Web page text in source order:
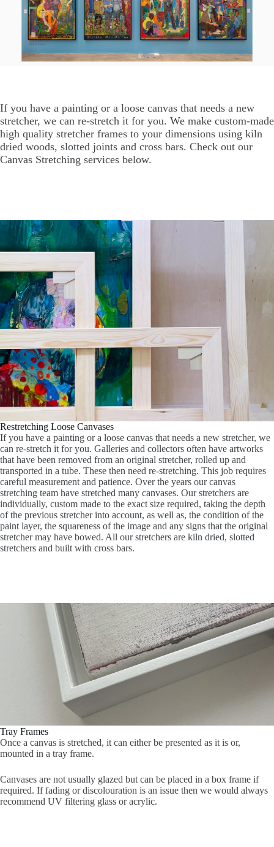
If you have a painting or a loose canvas that needs a new
stretcher, we can re-stretch it for you. We make custom-made
high quality stretcher frames to your dimensions using kiln
dried woods, slotted joints and cross bars. Check out our
Canvas Stretching services below.
Restretching Loose Canvases
If you have a painting or a loose canvas that needs a new stretcher, we
can re-stretch it for you. Galleries and collectors often have artworks
that have been removed from an original stretcher, rolled up and
transported in a tube. These then need re-stretching. This job requires
careful measurement and patience. Over the years our canvas
stretching team have stretched many canvases. Our stretchers are
individually, custom made to the exact size required, taking the depth
of the previous stretcher into account, as well as, the condition of the
paint layer, the squareness of the image and any signs that the original
stretcher may have bowed. All our stretchers are kiln dried, slotted
stretchers and built with cross bars.
Tray Frames
Once a canvas is stretched, it can either be presented as it is or,
mounted in a tray frame.
Canvases are not usually glazed but can be placed in a box frame if
required. If fading or discolouration is an issue then we would always
recommend UV filtering glass or acrylic.